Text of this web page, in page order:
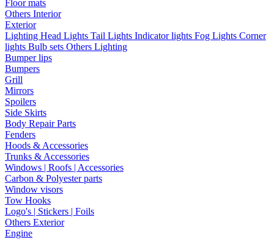
Floor mats
Others Interior
Exterior
Lighting Head Lights Tail Lights Indicator lights Fog Lights Corner
lights Bulb sets Others Lighting
Bumper lips
Bumpers
Grill
Mirrors
Spoilers
Side Skirts
Body Repair Parts
Fenders
Hoods & Accessories
Trunks & Accessories
Windows | Roofs | Accessories
Carbon & Polyester parts
Window visors
Tow Hooks
Logo's | Stickers | Foils
Others Exterior
Engine